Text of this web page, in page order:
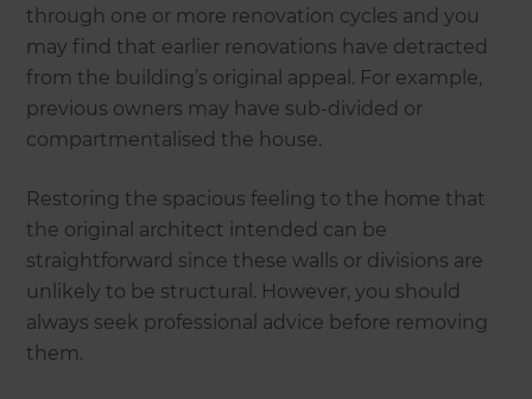
through one or more renovation cycles and you
may find that earlier renovations have detracted
from the building’s original appeal. For example,
previous owners may have sub-divided or
compartmentalised the house.
Restoring the spacious feeling to the home that
the original architect intended can be
straightforward since these walls or divisions are
unlikely to be structural. However, you should
always seek professional advice before removing
them.